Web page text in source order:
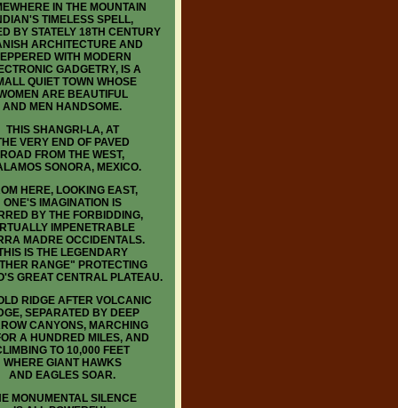
IN THE MOUNTAIN
TIMELESS SPELL,
BY STATELY 18TH CENTURY
ARCHITECTURE AND
WITH MODERN
GADGETRY, IS A
QUIET TOWN WHOSE
ARE BEAUTIFUL
AND MEN HANDSOME.
THIS SHANGRI-LA, AT
VERY END OF PAVED
ROAD FROM THE WEST,
SONORA, MEXICO.
HERE, LOOKING EAST,
ONE'S IMAGINATION IS
BY THE FORBIDDING,
IMPENETRABLE
MADRE OCCIDENTALS.
IS THE LEGENDARY
RANGE" PROTECTING
GREAT CENTRAL PLATEAU.
RIDGE AFTER VOLCANIC
SEPARATED BY DEEP
CANYONS, MARCHING
A HUNDRED MILES, AND
TO 10,000 FEET
WHERE GIANT HAWKS
AND EAGLES SOAR.
MONUMENTAL SILENCE